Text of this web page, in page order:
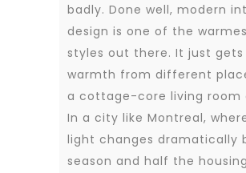
badly. Done well, modern
design is one of the
styles out there. It just gets
warmth from different
a cottage-core living room
In a city like Montreal,
light changes dramatically
season and half the